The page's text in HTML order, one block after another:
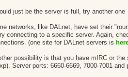
just be the server is full, try another one
networks, like DALnet, have set their
connecting to a specific server. Again,
(one site for DALnet servers is
possibility is that you have mIRC or
Server ports: 6660-6669, 7000-7001 and